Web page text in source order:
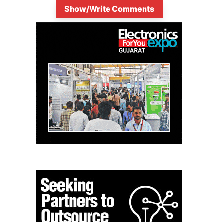
Show/Write Comments